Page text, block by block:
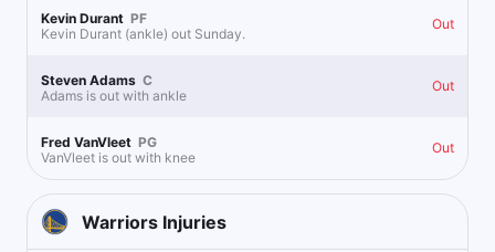
Kevin Durant PF
Kevin Durant (ankle) out Sunday.
Out
Steven Adams C
Adams is out with ankle
Out
Fred VanVleet PG
VanVleet is out with knee
Out
Warriors Injuries